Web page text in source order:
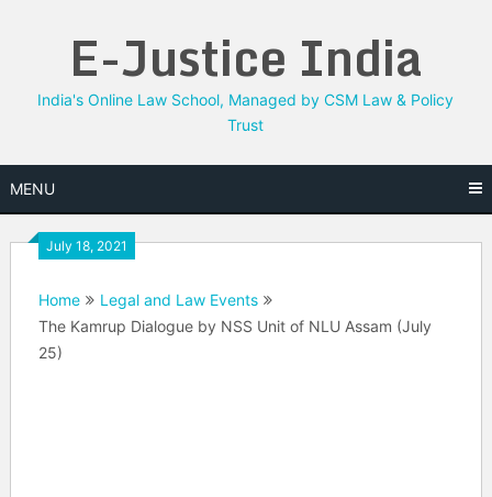
E-Justice India
India's Online Law School, Managed by CSM Law & Policy
Trust
MENU
July 18, 2021
Home
Legal and Law Events
The Kamrup Dialogue by NSS Unit of NLU Assam (July
25)